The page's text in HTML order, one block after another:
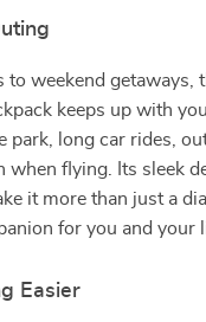
to weekend getaways,
keeps up with
park, long car rides,
when flying. Its sleek
it more than just a
for you and your
Easier